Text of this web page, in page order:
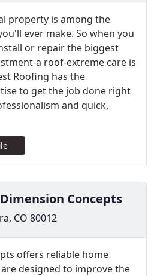
property is among the
ever make. So when you
or repair the biggest
a roof-extreme care is
Roofing has the
to get the job done right
and quick,
Concepts
CO 80012
offers reliable home
designed to improve the